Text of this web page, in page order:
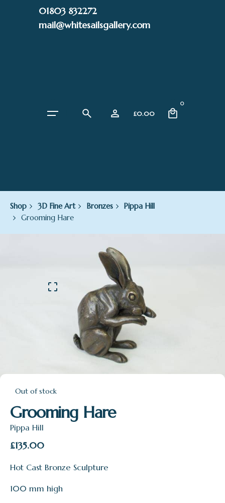
01803 832272
mail@whitesailsgallery.com
£0.00
0
Shop 3D Fine Art Bronzes
Pippa Hill
Grooming Hare
Out of stock
Grooming Hare
Pippa Hill
£135.00
Hot Cast Bronze Sculpture
100 mm high